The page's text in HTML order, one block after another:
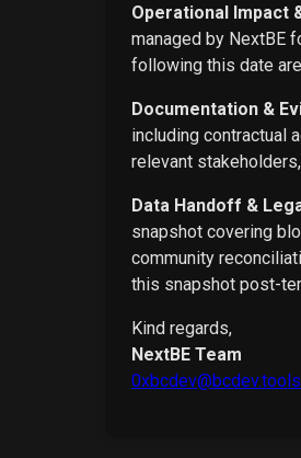
Operational Impact
managed by NextBE
following this date
Documentation &
including contractual
relevant
Data Handoff &
snapshot covering
community
this snapshot post-
Kind regards,
NextBE Team
0xbcdev@bcdev.tools